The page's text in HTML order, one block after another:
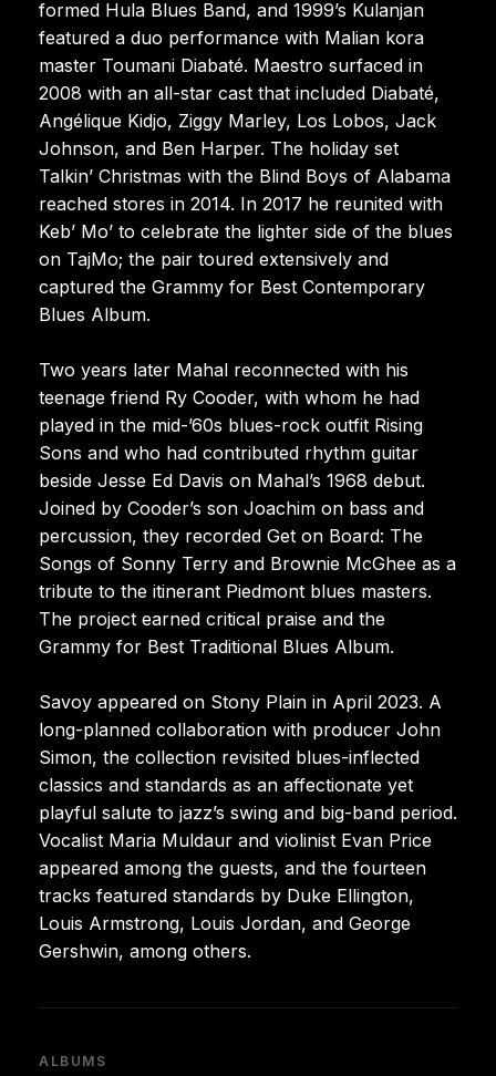
formed Hula Blues Band, and 1999’s Kulanjan
featured a duo performance with Malian kora
master Toumani Diabaté. Maestro surfaced in
2008 with an all-star cast that included Diabaté,
Angélique Kidjo, Ziggy Marley, Los Lobos, Jack
Johnson, and Ben Harper. The holiday set
Talkin’ Christmas with the Blind Boys of Alabama
reached stores in 2014. In 2017 he reunited with
Keb’ Mo’ to celebrate the lighter side of the blues
on TajMo; the pair toured extensively and
captured the Grammy for Best Contemporary
Blues Album.
Two years later Mahal reconnected with his
teenage friend Ry Cooder, with whom he had
played in the mid-’60s blues-rock outfit Rising
Sons and who had contributed rhythm guitar
beside Jesse Ed Davis on Mahal’s 1968 debut.
Joined by Cooder’s son Joachim on bass and
percussion, they recorded Get on Board: The
Songs of Sonny Terry and Brownie McGhee as a
tribute to the itinerant Piedmont blues masters.
The project earned critical praise and the
Grammy for Best Traditional Blues Album.
Savoy appeared on Stony Plain in April 2023. A
long-planned collaboration with producer John
Simon, the collection revisited blues-inflected
classics and standards as an affectionate yet
playful salute to jazz’s swing and big-band period.
Vocalist Maria Muldaur and violinist Evan Price
appeared among the guests, and the fourteen
tracks featured standards by Duke Ellington,
Louis Armstrong, Louis Jordan, and George
Gershwin, among others.
ALBUMS